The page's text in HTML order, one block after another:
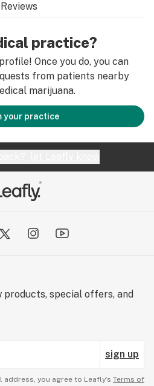
Reviews
practice?
Once you do, you can
from patients nearby
marijuana.
your practice
products, special offers, and
sign up
you agree to Leafly’s Terms of